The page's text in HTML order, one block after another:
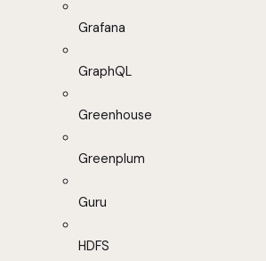
Grafana
GraphQL
Greenhouse
Greenplum
Guru
HDFS